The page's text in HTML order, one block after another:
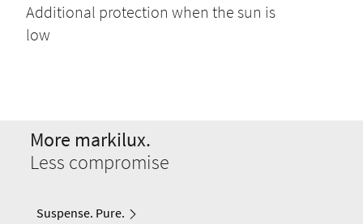
Additional protection when the sun is
low
More markilux.
Less compromise
Suspense. Pure.